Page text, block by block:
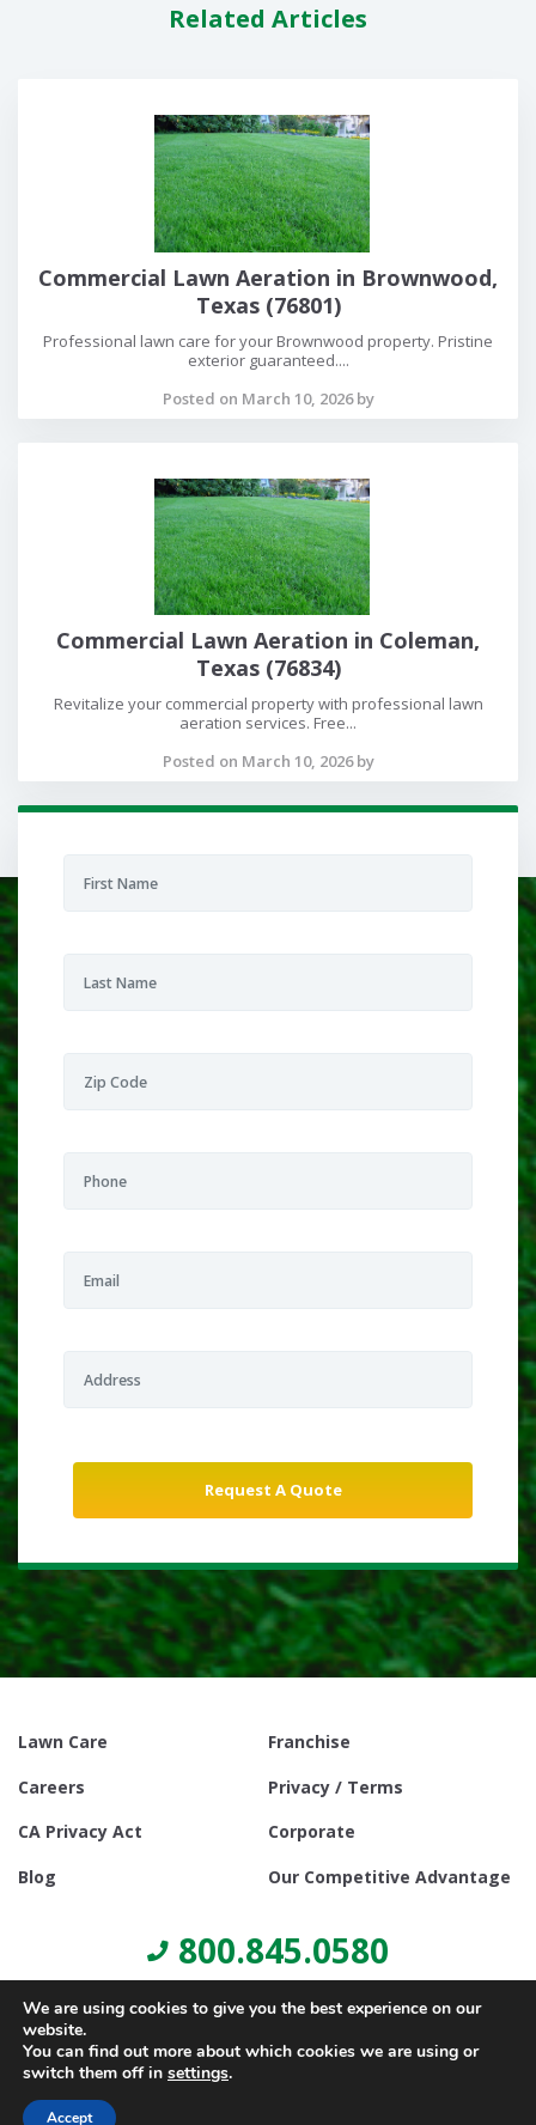
Related Articles
Commercial Lawn Aeration in Brownwood,
Texas (76801)
Professional lawn care for your Brownwood property. Pristine
exterior guaranteed....
Posted on March 10, 2026 by
Commercial Lawn Aeration in Coleman,
Texas (76834)
Revitalize your commercial property with professional lawn
aeration services. Free...
Posted on March 10, 2026 by
Lawn Care
Franchise
Careers
Privacy / Terms
CA Privacy Act
Corporate
Blog
Our Competitive Advantage
800.845.0580
We are using cookies to give you the best experience on our
website.
You can find out more about which cookies we are using or
switch them off in settings.
Accept